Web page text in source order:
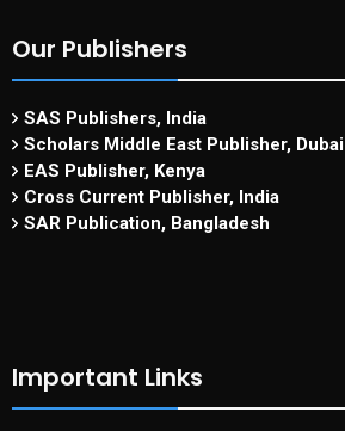
Our Publishers
SAS Publishers, India
Scholars Middle East Publisher, Dubai
EAS Publisher, Kenya
Cross Current Publisher, India
SAR Publication, Bangladesh
Important Links